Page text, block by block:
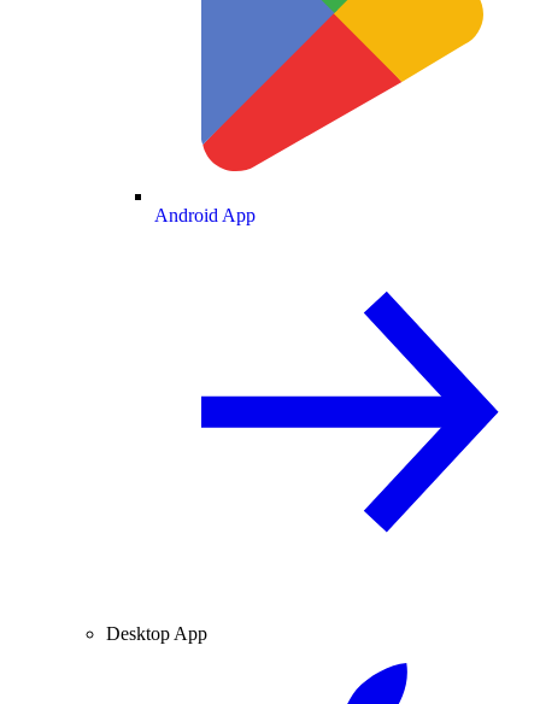
Android App
Desktop App